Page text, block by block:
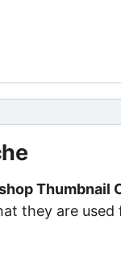
Thumbnail
they are